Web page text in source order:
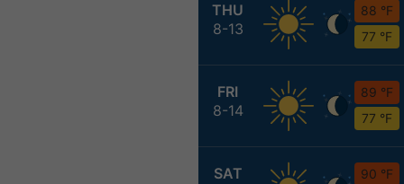
THU
8-13
88 °F
77 °F
FRI
8-14
89 °F
77 °F
SAT
90 °F